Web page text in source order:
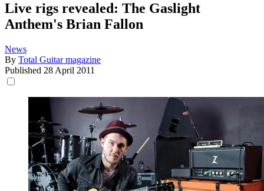
Live rigs revealed: The Gaslight
Anthem's Brian Fallon
News
By Total Guitar magazine
Published 28 April 2011